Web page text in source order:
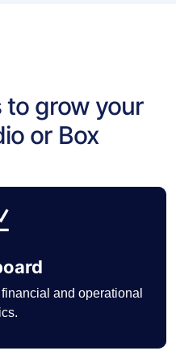
to grow your
or Box
and operational